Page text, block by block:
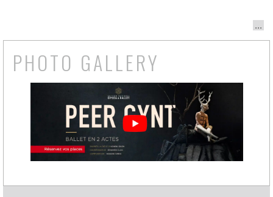
...
PHOTO GALLERY